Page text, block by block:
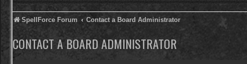
SpellForce Forum Contact a Board Administrator
CONTACT A BOARD ADMINISTRATOR